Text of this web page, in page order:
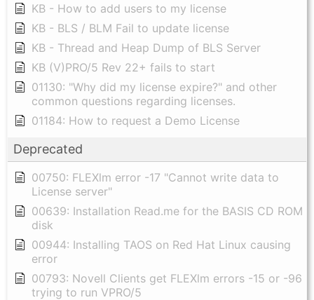
KB - How to add users to my license
KB - BLS / BLM Fail to update license
KB - Thread and Heap Dump of BLS Server
KB (V)PRO/5 Rev 22+ fails to start
01130: "Why did my license expire?" and other
common questions regarding licenses.
01184: How to request a Demo License
Deprecated
00750: FLEXlm error -17 "Cannot write data to
License server"
00639: Installation Read.me for the BASIS CD ROM
disk
00944: Installing TAOS on Red Hat Linux causing
error
00793: Novell Clients get FLEXlm errors -15 or -96
trying to run VPRO/5